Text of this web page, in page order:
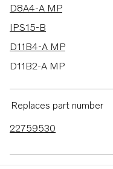
D8A4-A MP
IPS15-B
D11B4-A MP
D11B2-A MP
D11A-D MP
D11A-E MP
IPS2-C
Replaces part number
22759530